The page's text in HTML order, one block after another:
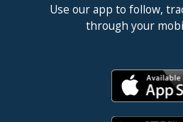
Use our app to follow,
through your